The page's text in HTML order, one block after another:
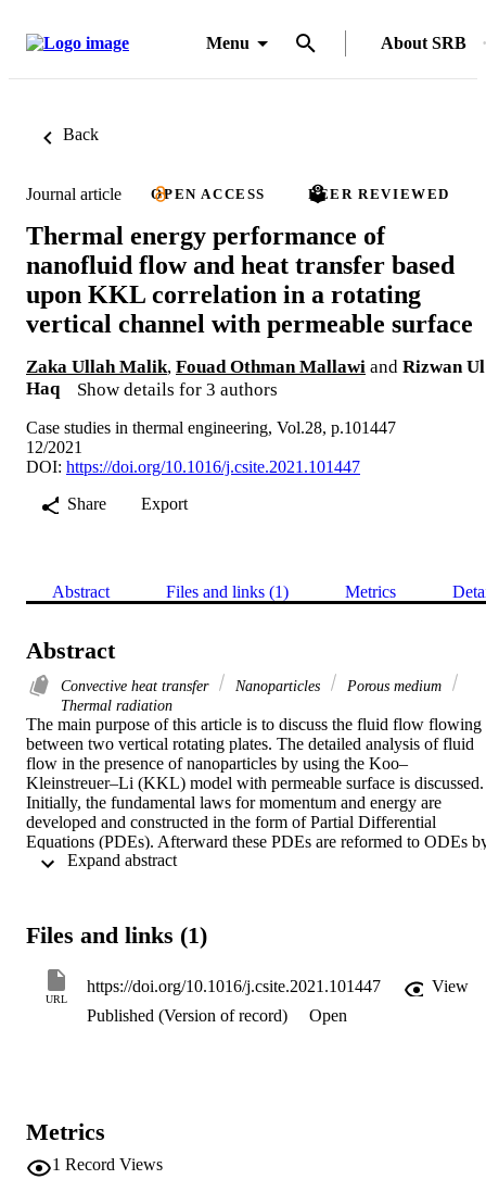
Menu About SRB
Back
Journal article OPEN ACCESS PEER REVIEWED
Thermal energy performance of
nanofluid flow and heat transfer based
upon KKL correlation in a rotating
vertical channel with permeable surface
Zaka Ullah Malik, Fouad Othman Mallawi and Rizwan Ul
Haq
Show details for 3 authors
Case studies in thermal engineering, Vol.28, p.101447
12/2021
DOI: https://doi.org/10.1016/j.csite.2021.101447
Share
Export
Abstract Files and links (1) Metrics
Abstract
Convective heat transfer Nanoparticles
Porous medium
Thermal radiation
The main purpose of this article is to discuss the fluid flow flowing
between two vertical rotating plates. The detailed analysis of fluid
flow in the presence of nanoparticles by using the Koo–
Kleinstreuer–Li (KKL) model with permeable surface is discussed.
Initially, the fundamental laws for momentum and energy are
developed and constructed in the form of Partial Differential
Equations (PDEs). Afterward these PDEs are reformed to ODEs
using similarity variables. The obtained system of equations is
surface are examined in form of velocity in x, y − direction and
rotation parameters, Reynolds number. It is important to note that
increasing the values of MHD parameter, velocity in transient
direction decreases. With all the cases of suction and injection,
Files and links (1)
URL
https://doi.org/10.1016/j.csite.2021.101447
View
Published (Version of record)
Open
Metrics
1 Record Views